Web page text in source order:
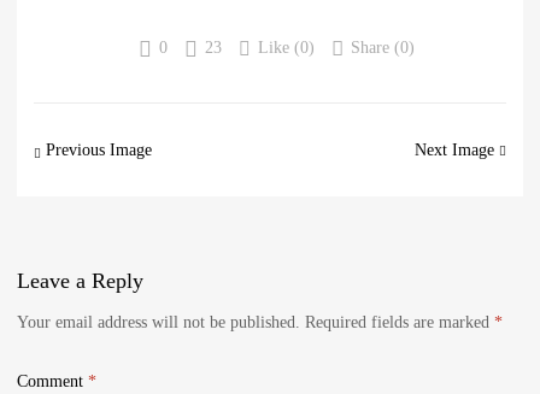
0 23 Like (0) Share (0)
Previous Image Next Image
Leave a Reply
Your email address will not be published. Required fields are marked *
Comment *